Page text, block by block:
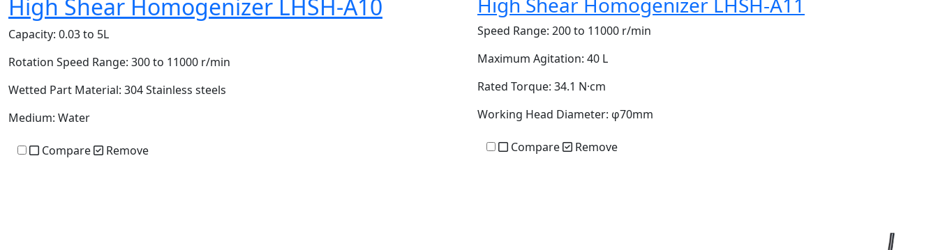
High Shear Homogenizer LHSH-A10
Capacity: 0.03 to 5L
Rotation Speed Range: 300 to 11000 r/min
Wetted Part Material: 304 Stainless steels
Medium: Water
Compare Remove
Speed Range: 200 to 11000 r/min
Maximum Agitation: 40 L
Rated Torque: 34.1 N·cm
Working Head Diameter: φ70mm
Compare Remove